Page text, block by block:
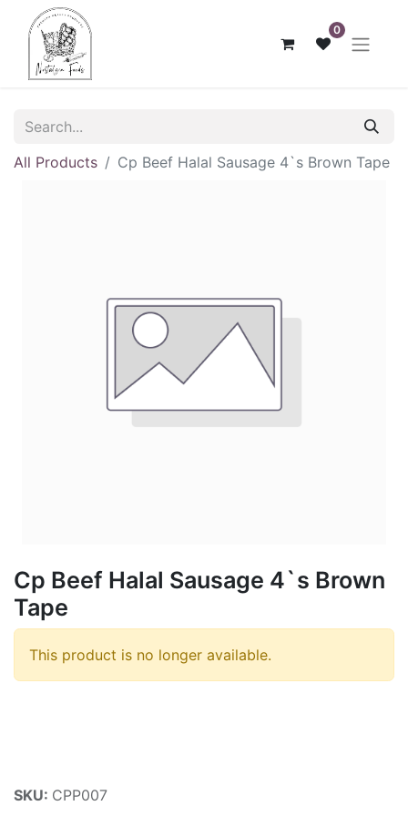
0
All Products Cp Beef Halal Sausage 4`s Brown Tape
Cp Beef Halal Sausage 4`s Brown
Tape
This product is no longer available.
SKU: CPP007